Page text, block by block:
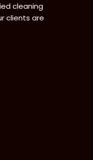
cleaning
clients are